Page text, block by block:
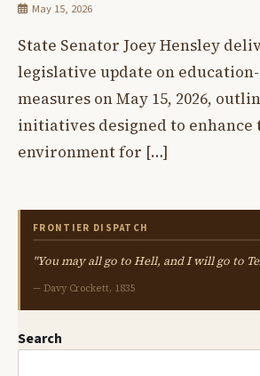
May 15, 2026
State Senator Joey Hensley
legislative update on
measures on May 15, 2026,
initiatives designed to enhance
environment for […]
FRONTIER DISPATCH
"You may all go to Hell, and I will go to
— Davy Crockett, 1835
Search